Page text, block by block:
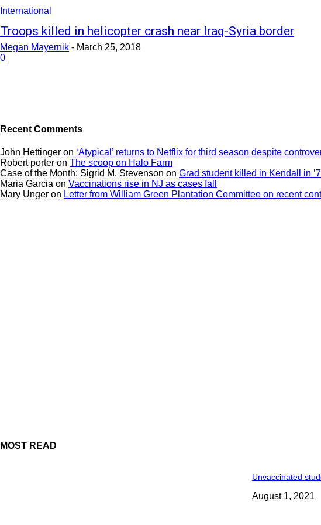
International
Troops killed in helicopter crash near Iraq-Syria border
Megan Mayernik - March 25, 2018
0
Recent Comments
John Hettinger on ‘Atypical’ returns to Netflix for third season despite
Robert porter on The scoop on Halo Farm
Case of the Month: Sigrid M. Stevenson on Grad student killed in Kendall in
Maria Garcia on Vaccinations rise in NJ as cases fall
Mary Unger on Letter from William Green Plantation Committee on recent
MOST READ
Unvaccinated
August 1, 2021